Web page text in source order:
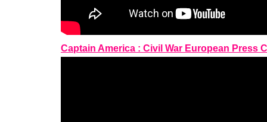
Captain America : Civil War European Press